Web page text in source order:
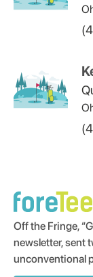
Off the Fringe,
newsletter, sent
unconventional